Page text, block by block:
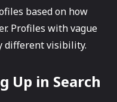
based on how
Profiles with vague
different visibility.
Up in Search